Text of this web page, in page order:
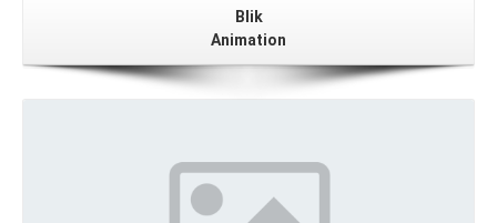
Blik
Animation